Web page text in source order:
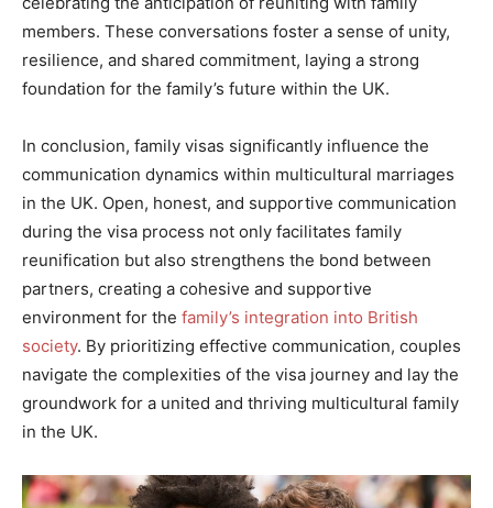
members. These conversations foster a sense of unity,
resilience, and shared commitment, laying a strong
foundation for the family’s future within the UK.
In conclusion, family visas significantly influence the
communication dynamics within multicultural marriages
in the UK. Open, honest, and supportive communication
during the visa process not only facilitates family
reunification but also strengthens the bond between
partners, creating a cohesive and supportive
environment for the family’s integration into British
society. By prioritizing effective communication, couples
navigate the complexities of the visa journey and lay the
groundwork for a united and thriving multicultural family
in the UK.